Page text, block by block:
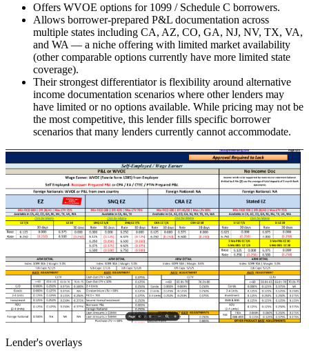
Offers WVOE options for 1099 / Schedule C borrowers.
Allows borrower-prepared P&L documentation across
multiple states including CA, AZ, CO, GA, NJ, NV, TX, VA,
and WA — a niche offering with limited market availability
(other comparable options currently have more limited state
coverage).
Their strongest differentiator is flexibility around alternative
income documentation scenarios where other lenders may
have limited or no options available. While pricing may not be
the most competitive, this lender fills specific borrower
scenarios that many lenders currently cannot accommodate.
Lender's overlays